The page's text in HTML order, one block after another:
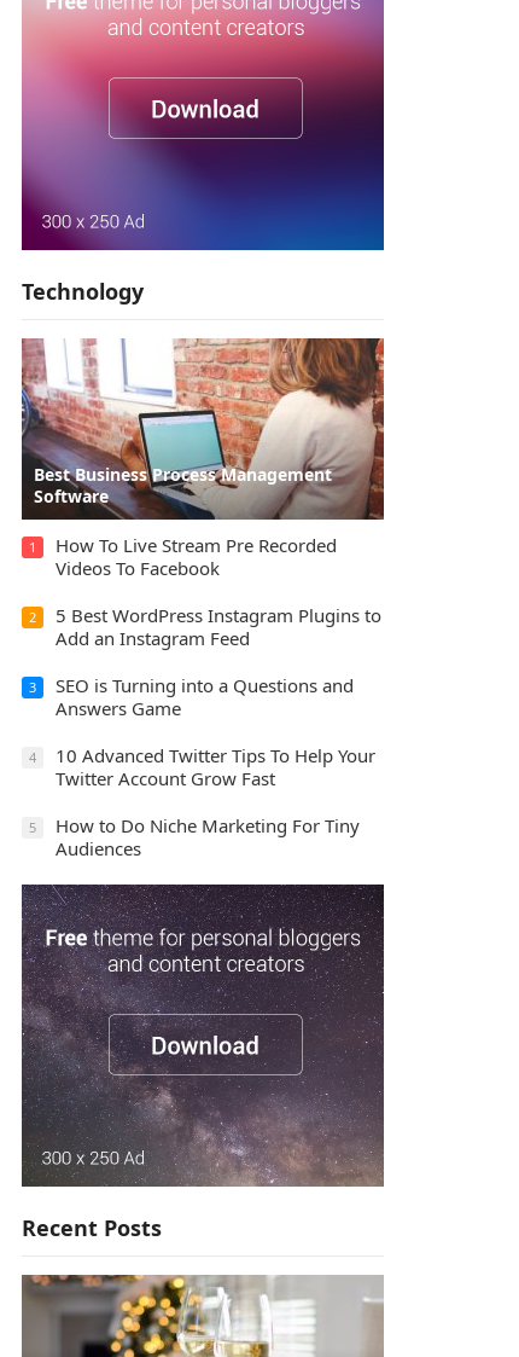
Technology
Best Business Process Management
Software
1
How To Live Stream Pre Recorded
Videos To Facebook
2
5 Best WordPress Instagram Plugins to
Add an Instagram Feed
3
SEO is Turning into a Questions and
Answers Game
4
10 Advanced Twitter Tips To Help Your
Twitter Account Grow Fast
5
How to Do Niche Marketing For Tiny
Audiences
Recent Posts